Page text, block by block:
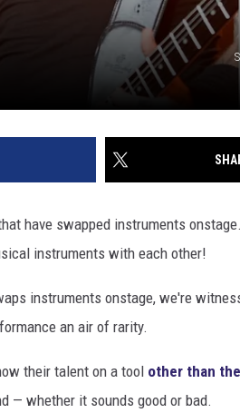
have swapped instruments
instruments with each other!
instruments onstage, we're
an air of rarity.
their talent on a tool other than
— whether it sounds good or bad.